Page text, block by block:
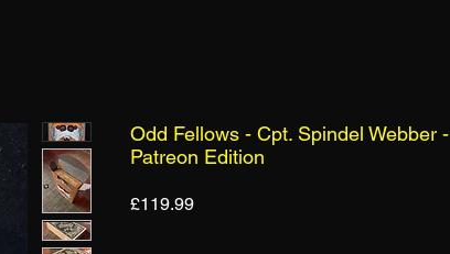
Odd Fellows - Cpt. Spindel Webber -
Patreon Edition
£119.99Price